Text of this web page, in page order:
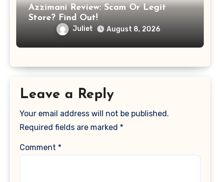
Azzimani Review: Scam Or Legit
Store? Find Out!
Juliet August 8, 2026
Leave a Reply
Your email address will not be published.
Required fields are marked *
Comment *